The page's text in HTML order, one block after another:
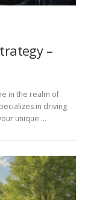
–
in the realm of
in driving
unique …